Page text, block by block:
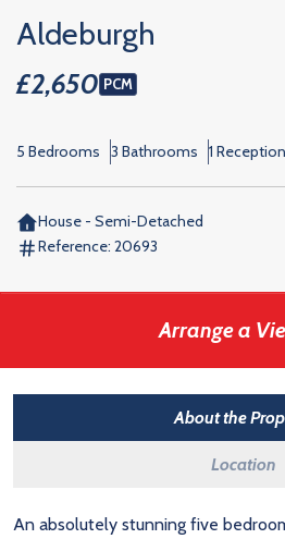
Aldeburgh
£2,650 PCM
5 Bedrooms 3 Bathrooms 1
House - Semi-Detached
Reference: 20693
Arrange a
About the
Location
An absolutely stunning five